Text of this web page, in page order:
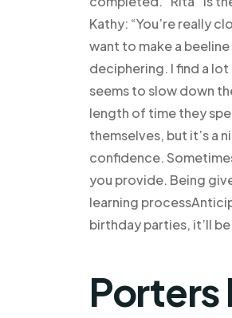
Kathy: “You’re really
want to make a
deciphering. I find a
seems to slow down
length of time they
themselves, but it’s a
confidence.
you provide. Being
learning
birthday parties, it’ll
Porters